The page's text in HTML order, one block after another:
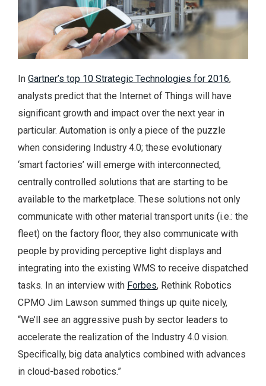
In Gartner’s top 10 Strategic Technologies for 2016,
analysts predict that the Internet of Things will have
significant growth and impact over the next year in
particular. Automation is only a piece of the puzzle
when considering Industry 4.0; these evolutionary
‘smart factories’ will emerge with interconnected,
centrally controlled solutions that are starting to be
available to the marketplace. These solutions not only
communicate with other material transport units (i.e.: the
fleet) on the factory floor, they also communicate with
people by providing perceptive light displays and
integrating into the existing WMS to receive dispatched
tasks. In an interview with Forbes, Rethink Robotics
CPMO Jim Lawson summed things up quite nicely,
“We’ll see an aggressive push by sector leaders to
accelerate the realization of the Industry 4.0 vision.
Specifically, big data analytics combined with advances
in cloud-based robotics.”